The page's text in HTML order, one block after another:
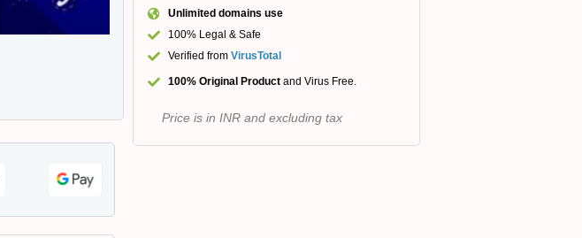
Unlimited domains use
100% Legal & Safe
Verified from VirusTotal
100% Original Product and Virus Free.
Price is in INR and excluding tax